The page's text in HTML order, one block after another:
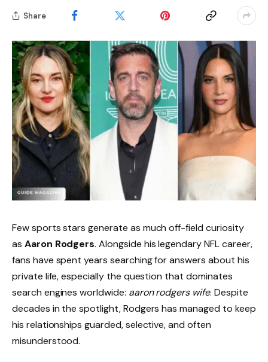
Share
Few sports stars generate as much off-field curiosity
as Aaron Rodgers. Alongside his legendary NFL career,
fans have spent years searching for answers about his
private life, especially the question that dominates
search engines worldwide: aaron rodgers wife. Despite
decades in the spotlight, Rodgers has managed to keep
his relationships guarded, selective, and often
misunderstood.